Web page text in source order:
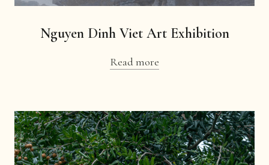
Nguyen Dinh Viet Art Exhibition
Read more